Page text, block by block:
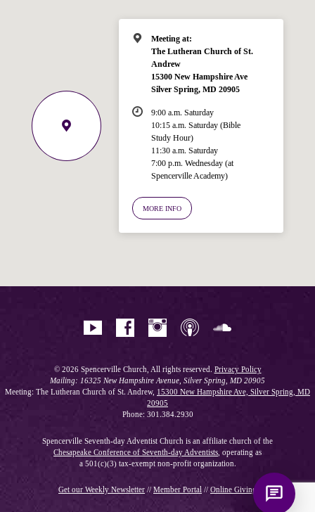
Meeting at:
The Lutheran Church of St.
Andrew
15300 New Hampshire Ave
Silver Spring, MD 20905
9:00 a.m. Saturday
10:15 a.m. Saturday (Bible
Study Hour)
11:30 a.m. Saturday
7:00 p.m. Wednesday (at
Spencerville Academy)
MORE INFO
© 2026 Spencerville Church, All rights reserved. Privacy Policy
Mailing: 16325 New Hampshire Avenue, Silver Spring, MD 20905
Meeting: The Lutheran Church of St. Andrew, 15300 New Hampshire Ave, Silver Spring, MD
20905
Phone: 301.384.2930
Spencerville Seventh-day Adventist Church is an affiliate church of the
Chesapeake Conference of Seventh-day Adventists , operating as
a 501(c)(3) tax-exempt non-profit organization.
Get our Weekly Newsletter // Member Portal // Online Giving
Ask your question below.
Hi! I'm Spencer, an automated resource
for answering questions about the